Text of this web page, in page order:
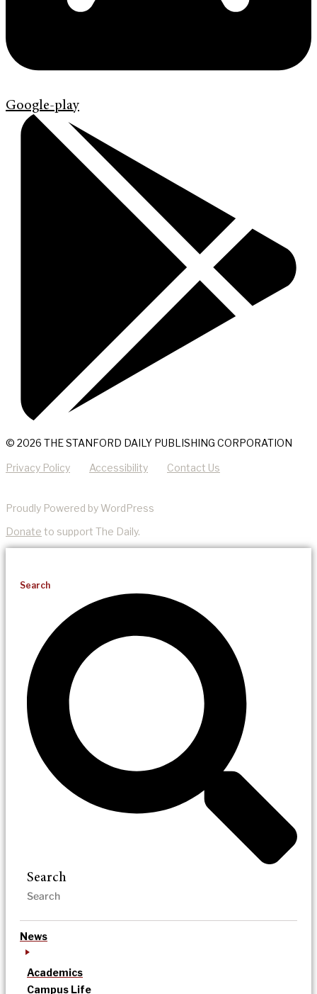
Google-play
© 2026 THE STANFORD DAILY PUBLISHING CORPORATION
Privacy Policy Accessibility Contact Us
Proudly Powered by WordPress
Donate to support The Daily.
Search
Search
News
Academics
Campus Life